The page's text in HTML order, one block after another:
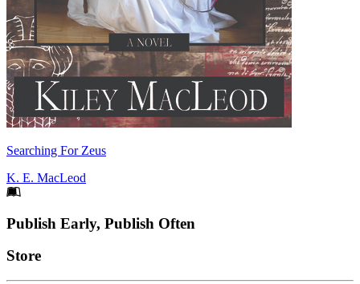
Searching For Zeus
K. E. MacLeod
Footer
Publish Early, Publish Often
Links
Store